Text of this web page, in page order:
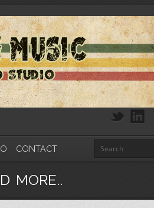
CONTACT
MORE..